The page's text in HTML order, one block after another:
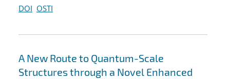
DOI OSTI
A New Route to Quantum-Scale
Structures through a Novel Enhanced